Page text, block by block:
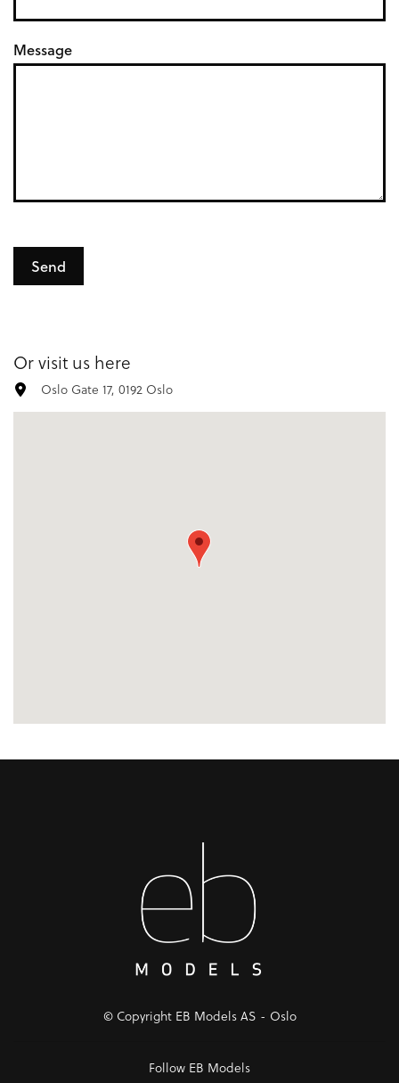
Message
Send
Or visit us here
Oslo Gate 17, 0192 Oslo
© Copyright EB Models AS - Oslo
Follow EB Models